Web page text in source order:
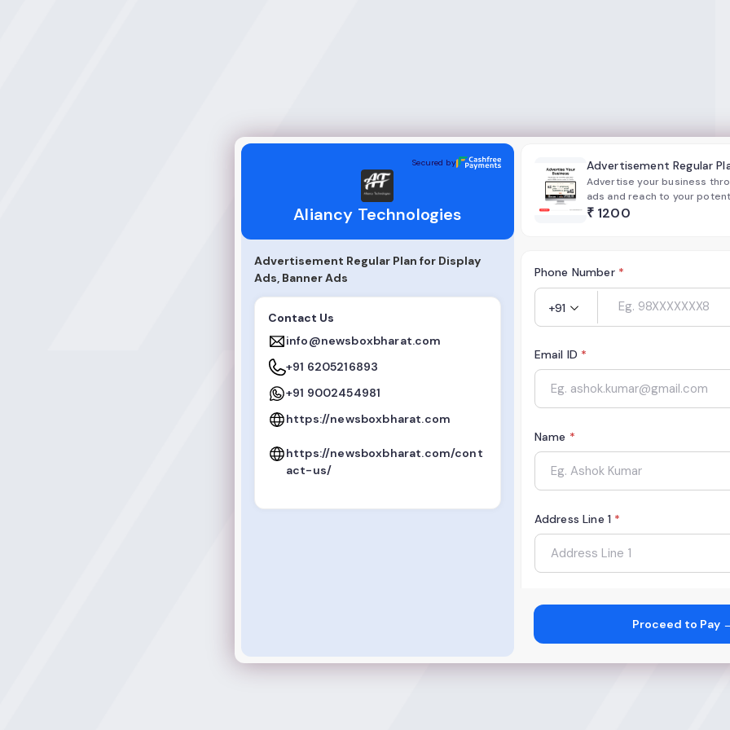
Secured by
Aliancy Technologies
Advertisement Regular Plan for Display
Ads, Banner Ads
Contact Us
info@newsboxbharat.com
+91 6205216893
+91 9002454981
https://newsboxbharat.com
https://newsboxbharat.com/cont
act-us/
Advertisement Regular
Advertise your business
ads and reach to your
without worrying about your
₹ 1200
Phone Number *
+91
Email ID *
Name *
Address Line 1 *
City*
Proceed to Pay